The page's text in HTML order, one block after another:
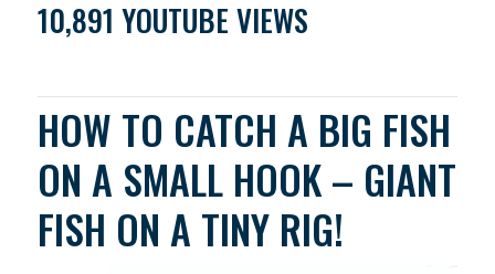
10,891 YOUTUBE VIEWS
HOW TO CATCH A BIG FISH
ON A SMALL HOOK – GIANT
FISH ON A TINY RIG!